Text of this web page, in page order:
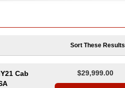
Sort These Results
Cab
$29,999.00